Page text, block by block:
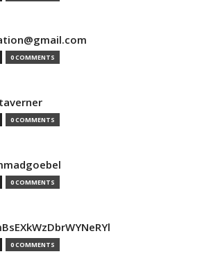
0 COMMENTS
0 COMMENTS
0 COMMENTS
0 COMMENTS